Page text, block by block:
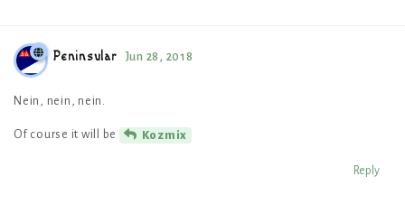
Peninsular Jun 28, 2018
Nein, nein, nein.
Of course it will be Kozmix
Reply